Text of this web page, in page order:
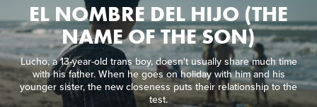
EL NOMBRE DEL HIJO (THE
NAME OF THE SON)
Lucho, a 13-year-old trans boy, doesn't usually share much time
with his father. When he goes on holiday with him and his
younger sister, the new closeness puts their relationship to the
test.